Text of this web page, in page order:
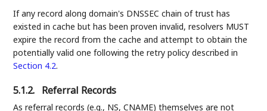
If any record along domain's DNSSEC chain of trust has
existed in cache but has been proven invalid, resolvers MUST
expire the record from the cache and attempt to obtain the
potentially valid one following the retry policy described in
Section 4.2.
5.1.2. Referral Records
As referral records (e.g., NS, CNAME) themselves are not